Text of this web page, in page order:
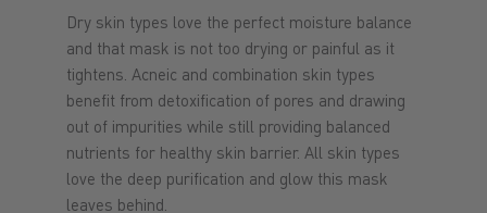
Dry skin types love the perfect moisture balance
and that mask is not too drying or painful as it
tightens. Acneic and combination skin types
benefit from detoxification of pores and drawing
out of impurities while still providing balanced
nutrients for healthy skin barrier. All skin types
love the deep purification and glow this mask
leaves behind.